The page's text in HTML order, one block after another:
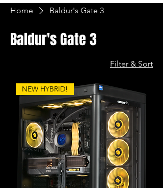
Home Baldur's Gate 3
Baldur's Gate 3
Filter & Sort
NEW HYBRID!